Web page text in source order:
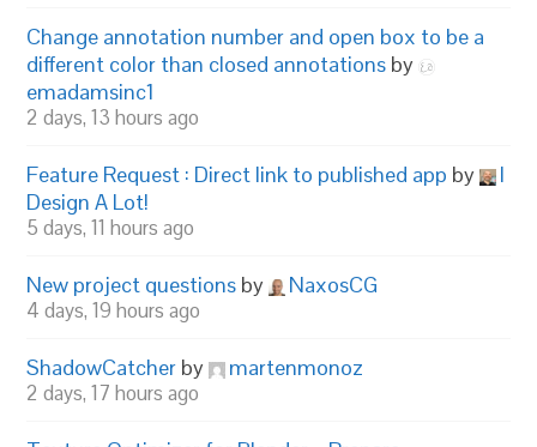
Change annotation number and open box to be a
different color than closed annotations by
emadamsinc1
2 days, 13 hours ago
Feature Request : Direct link to published app by
I
Design A Lot!
5 days, 11 hours ago
New project questions by NaxosCG
4 days, 19 hours ago
ShadowCatcher by martenmonoz
2 days, 17 hours ago